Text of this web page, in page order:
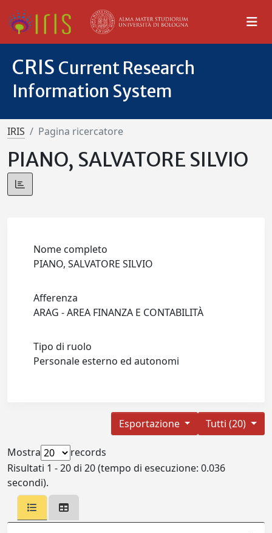
CRIS Current Research
Information System
IRIS Pagina ricercatore
PIANO, SALVATORE SILVIO
Nome completo
PIANO, SALVATORE SILVIO
Afferenza
ARAG - AREA FINANZA E CONTABILITÀ
Tipo di ruolo
Personale esterno ed autonomi
Tutti (20)
Esportazione
Mostra
records
Risultati 1 - 20 di 20 (tempo di esecuzione: 0.036
secondi).